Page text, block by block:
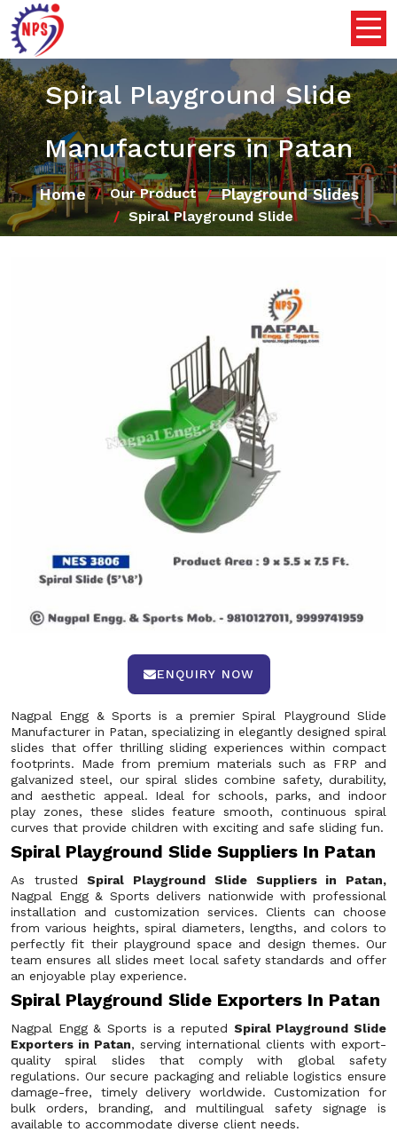
Spiral Playground Slide
Manufacturers in Patan
Home Our Product Playground Slides
Spiral Playground Slide
ENQUIRY NOW
Nagpal Engg & Sports is a premier Spiral Playground Slide
Manufacturer in Patan, specializing in elegantly designed spiral
slides that offer thrilling sliding experiences within compact
footprints. Made from premium materials such as FRP and
galvanized steel, our spiral slides combine safety, durability,
and aesthetic appeal. Ideal for schools, parks, and indoor
play zones, these slides feature smooth, continuous spiral
curves that provide children with exciting and safe sliding fun.
Spiral Playground Slide Suppliers In Patan
As trustedSpiral Playground Slide Suppliers in Patan,
Nagpal Engg & Sports delivers nationwide with professional
installation and customization services. Clients can choose
from various heights, spiral diameters, lengths, and colors to
perfectly fit their playground space and design themes. Our
team ensures all slides meet local safety standards and offer
an enjoyable play experience.
Spiral Playground Slide Exporters In Patan
Nagpal Engg & Sports is a reputed Spiral Playground Slide
Exporters in Patan, serving international clients with export-
quality spiral slides that comply with global safety
regulations. Our secure packaging and reliable logistics ensure
damage-free, timely delivery worldwide. Customization for
bulk orders, branding, and multilingual safety signage is
available to accommodate diverse client needs.